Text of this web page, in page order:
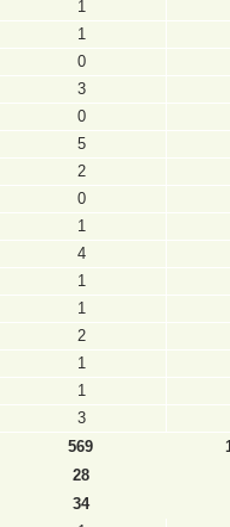
1
1
0
3
0
5
2
0
1
4
1
1
2
1
1
3
569
28
34